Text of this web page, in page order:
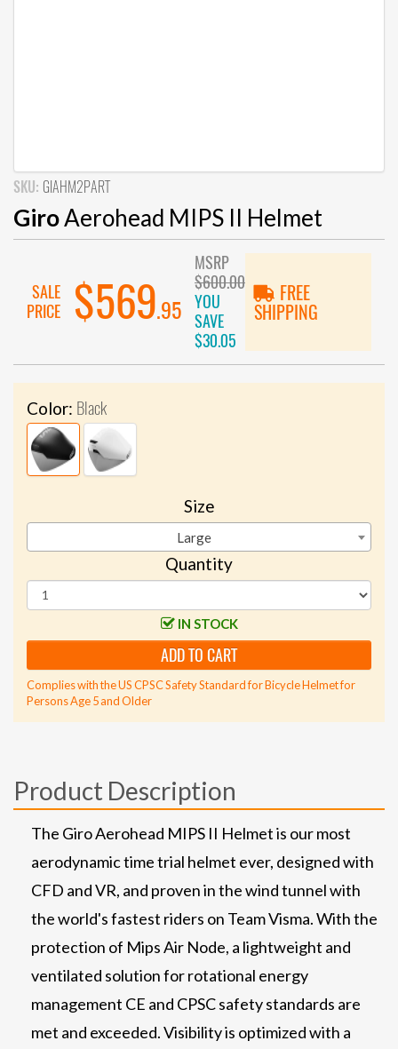
SKU: GIAHM2PART
GiroAerohead MIPS II Helmet
SALE
PRICE
$569.95
MSRP
$600.00
YOU
SAVE
$30.05
FREE
SHIPPING
Color: Black
Size
Large
Quantity
IN STOCK
ADD TO CART
Complies with the US CPSC Safety Standard for Bicycle Helmet for
Persons Age 5 and Older
Product Description
The Giro Aerohead MIPS II Helmet is our most
aerodynamic time trial helmet ever, designed with
CFD and VR, and proven in the wind tunnel with
the world's fastest riders on Team Visma. With the
protection of Mips Air Node, a lightweight and
ventilated solution for rotational energy
management CE and CPSC safety standards are
met and exceeded. Visibility is optimized with a